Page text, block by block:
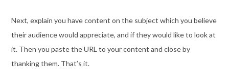
Next, explain you have content on the subject which you believe
their audience would appreciate, and if they would like to look at
it. Then you paste the URL to your content and close by
thanking them. That’s it.